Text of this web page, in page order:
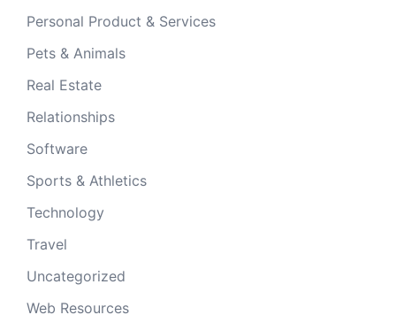
Personal Product & Services
Pets & Animals
Real Estate
Relationships
Software
Sports & Athletics
Technology
Travel
Uncategorized
Web Resources